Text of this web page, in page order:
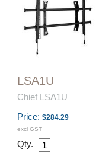
LSA1U
Chief LSA1U
Price: $284.29
excl GST
Qty.